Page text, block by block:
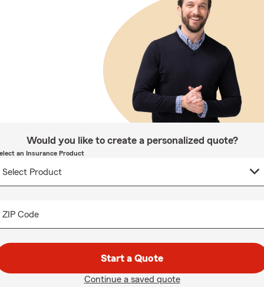
Would you like to create a personalized quote?
an Insurance Product
ZIP Code
Start a Quote
Continue a saved quote